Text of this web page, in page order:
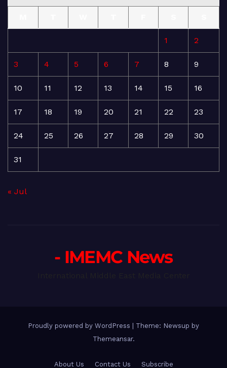
1 2
3 4 5 6 7 8 9
10 11 12 13 14 15 16
17 18 19 20 21 22 23
24 25 26 27 28 29 30
31
« Jul
- IMEMC News
Proudly powered by WordPress
Theme: Newsup by
Themeansar.
About Us Contact Us Subscribe